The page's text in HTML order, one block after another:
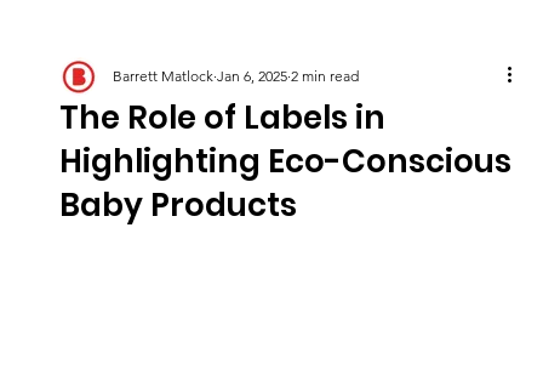
The Role of Labels in
Highlighting Eco-Conscious
Baby Products
Barrett Matlock Jan 6, 2025 2 min read